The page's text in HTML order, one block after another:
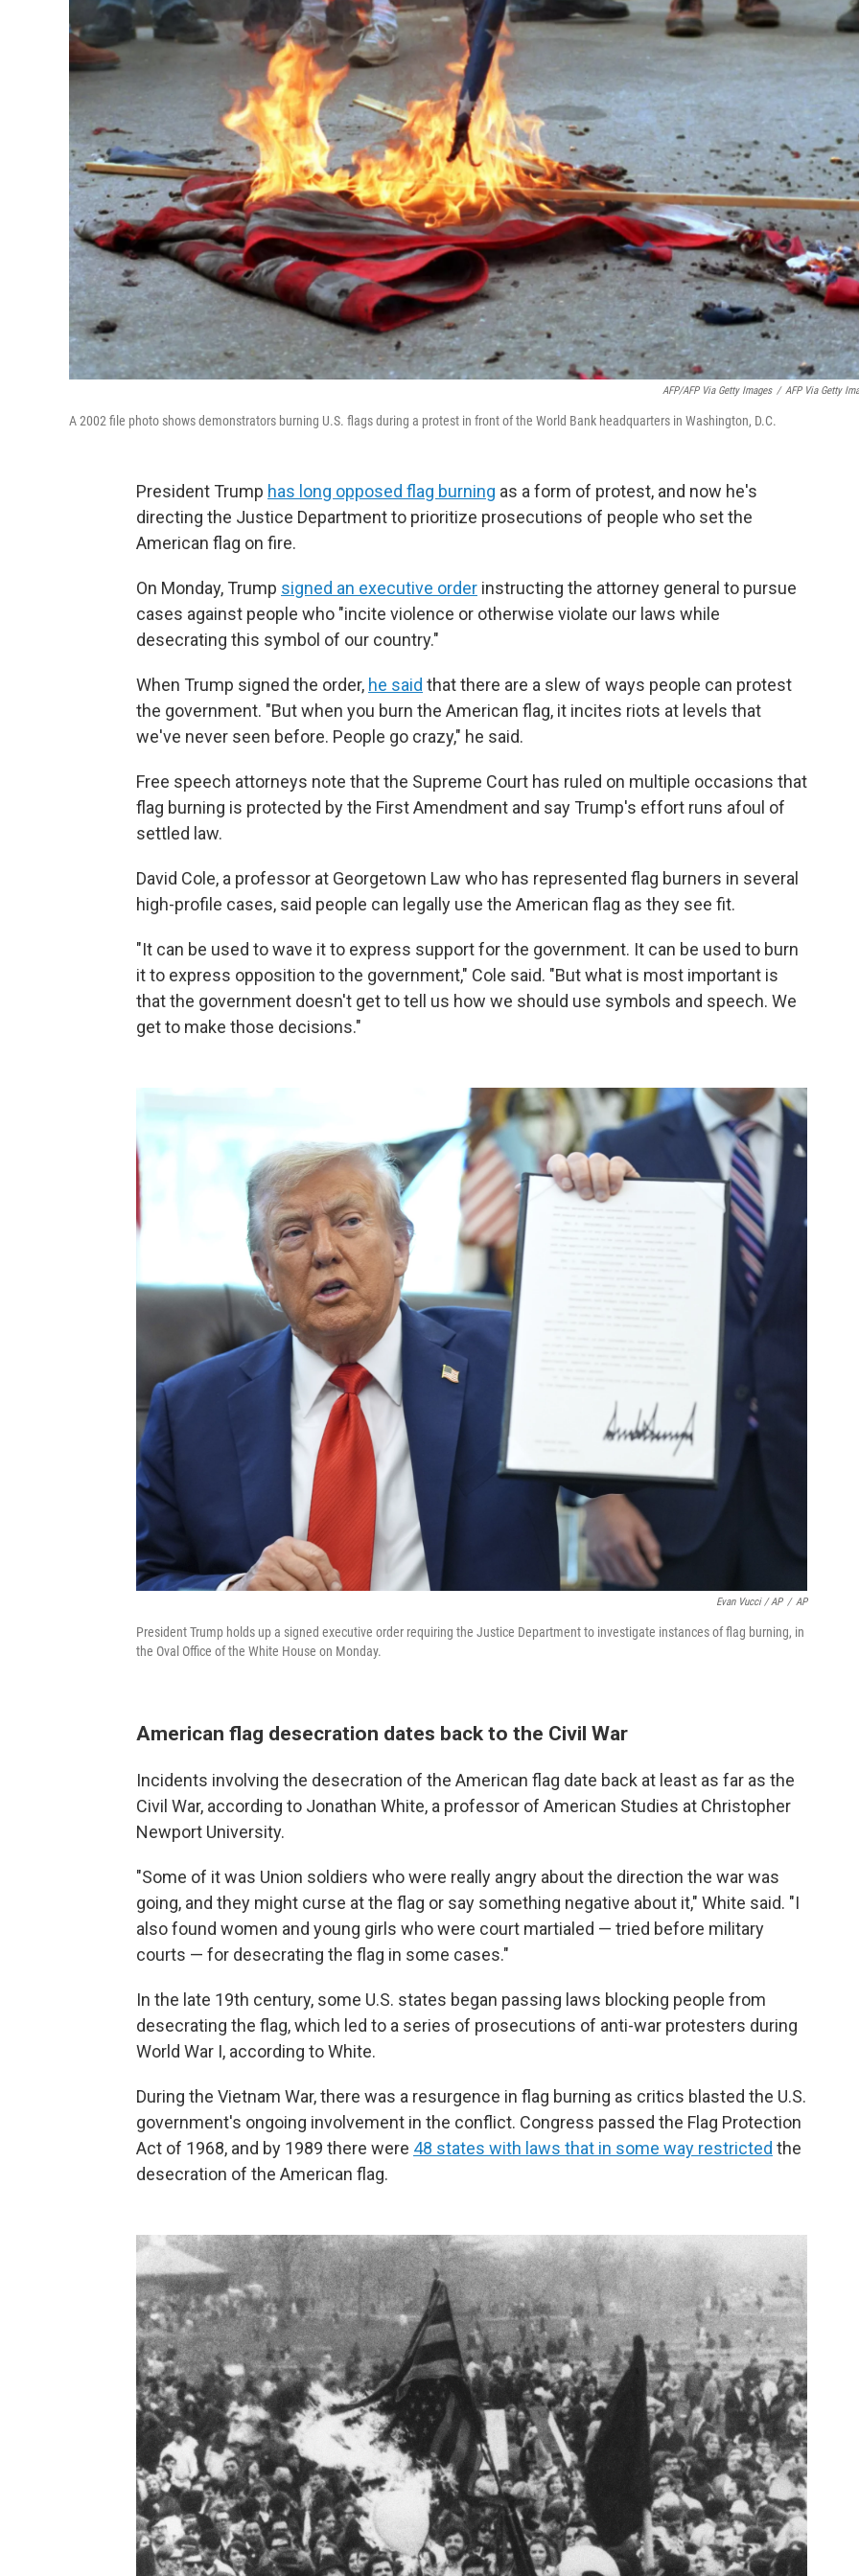
AFP/AFP Via Getty Images / AFP Via Getty
A 2002 file photo shows demonstrators burning U.S. flags during a protest in front of the World Bank headquarters in Washington, D.C.
President Trump has long opposed flag burning as a form of protest, and now he's
directing the Justice Department to prioritize prosecutions of people who set the
American flag on fire.
On Monday, Trump signed an executive order instructing the attorney general to pursue
cases against people who "incite violence or otherwise violate our laws while
desecrating this symbol of our country."
When Trump signed the order, he said that there are a slew of ways people can protest
the government. "But when you burn the American flag, it incites riots at levels that
we've never seen before. People go crazy," he said.
Free speech attorneys note that the Supreme Court has ruled on multiple occasions that
flag burning is protected by the First Amendment and say Trump's effort runs afoul of
settled law.
David Cole, a professor at Georgetown Law who has represented flag burners in several
high-profile cases, said people can legally use the American flag as they see fit.
"It can be used to wave it to express support for the government. It can be used to burn
it to express opposition to the government," Cole said. "But what is most important is
that the government doesn't get to tell us how we should use symbols and speech. We
get to make those decisions."
Evan Vucci / AP / AP
President Trump holds up a signed executive order requiring the Justice Department to investigate instances of flag burning, in
the Oval Office of the White House on Monday.
American flag desecration dates back to the Civil War
Incidents involving the desecration of the American flag date back at least as far as the
Civil War, according to Jonathan White, a professor of American Studies at Christopher
Newport University.
"Some of it was Union soldiers who were really angry about the direction the war was
going, and they might curse at the flag or say something negative about it," White said. "I
also found women and young girls who were court martialed — tried before military
courts — for desecrating the flag in some cases."
In the late 19th century, some U.S. states began passing laws blocking people from
desecrating the flag, which led to a series of prosecutions of anti-war protesters during
World War I, according to White.
During the Vietnam War, there was a resurgence in flag burning as critics blasted the U.S.
government's ongoing involvement in the conflict. Congress passed the Flag Protection
Act of 1968, and by 1989 there were 48 states with laws that in some way restricted the
desecration of the American flag.